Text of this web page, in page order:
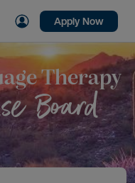
Apply Now
Therapy
Board